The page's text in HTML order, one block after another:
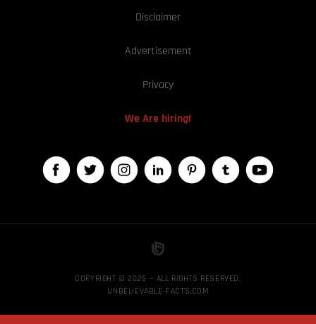
Disclaimer
Advertisement
Privacy
We Are hiring!
COPYRIGHT © 2026 — ALL RIGHTS RESERVED,
UNBELIEVABLE-FACTS.COM